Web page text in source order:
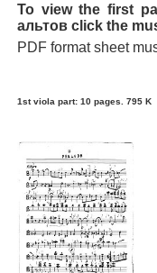
To view the first
альтов click the
PDF format sheet
1st viola part: 10 pages. 795 K